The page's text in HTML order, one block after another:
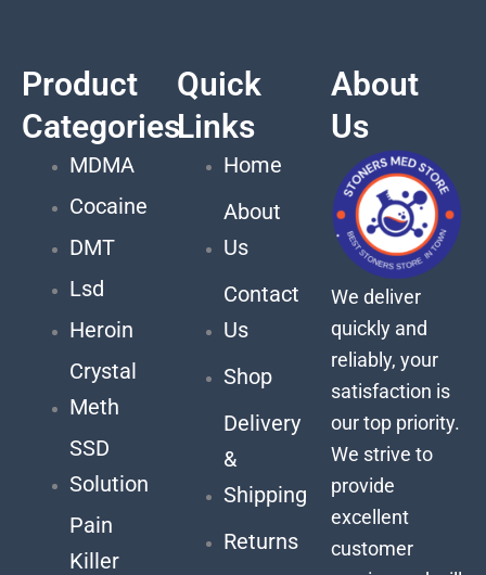
Product
Categories
MDMA
Cocaine
DMT
Lsd
Heroin
Crystal
Meth
SSD
Solution
Pain
Killer
Quick
Links
Home
About
Us
Contact
Us
Shop
Delivery
&
Shipping
Returns
About
Us
We deliver
quickly and
reliably, your
satisfaction is
our top priority.
We strive to
provide
excellent
customer